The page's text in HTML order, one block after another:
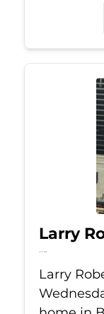
Larry
Jul 22, 2026
Larry